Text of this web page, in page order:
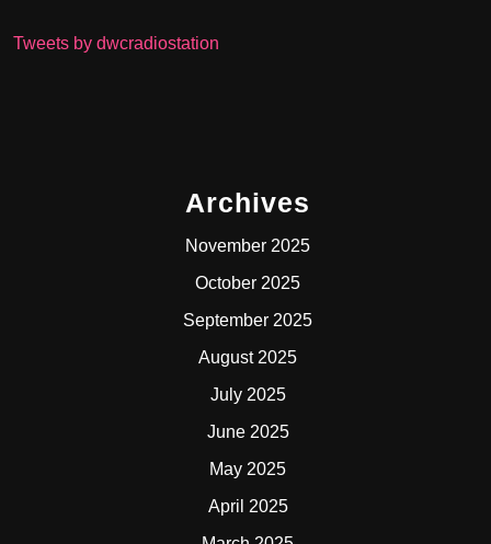
Tweets by dwcradiostation
Archives
November 2025
October 2025
September 2025
August 2025
July 2025
June 2025
May 2025
April 2025